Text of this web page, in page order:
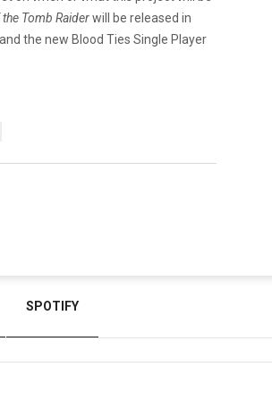
Tomb Raiderwill be released in
the new Blood Ties Single Player
SPOTIFY